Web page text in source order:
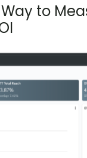
to